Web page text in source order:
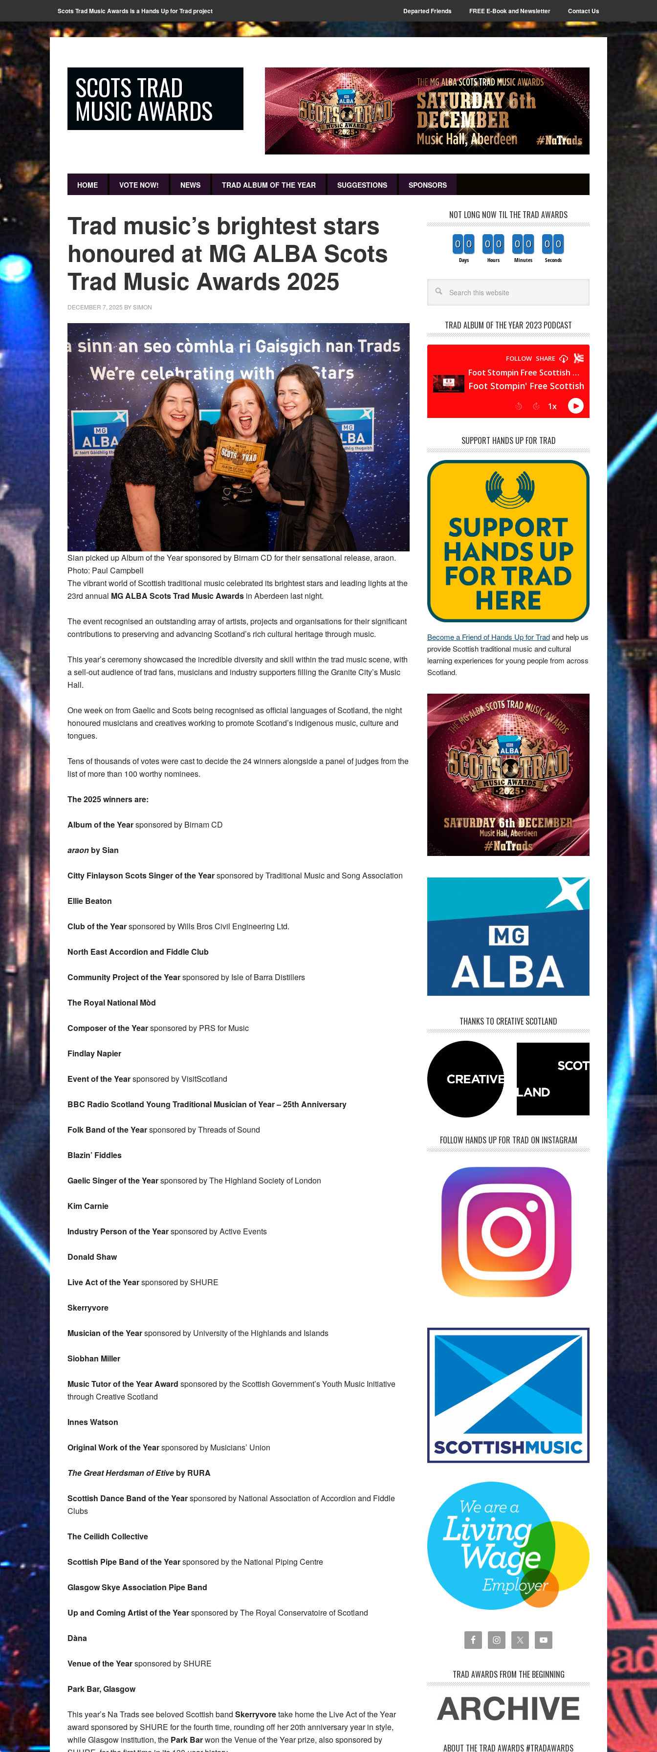
Scots Trad Music Awards is a Hands Up for Trad project Departed Friends FREE E-Book and Newsletter Contact Us
SCOTS TRAD
MUSIC AWARDS
HOME VOTE NOW! NEWS TRAD ALBUM OF THE YEAR SUGGESTIONS SPONSORS
Trad music’s brightest stars
honoured at MG ALBA Scots
Trad Music Awards 2025
DECEMBER 7, 2025 BYSIMON
Sian picked up Album of the Year sponsored by Birnam CD for their sensational release, araon.
Photo: Paul Campbell
The vibrant world of Scottish traditional music celebrated its brightest stars and leading lights at the
23rd annual MG ALBA Scots Trad Music Awards in Aberdeen last night.
The event recognised an outstanding array of artists, projects and organisations for their significant
contributions to preserving and advancing Scotland’s rich cultural heritage through music.
This year’s ceremony showcased the incredible diversity and skill within the trad music scene, with
a sell-out audience of trad fans, musicians and industry supporters filling the Granite City’s Music
Hall.
One week on from Gaelic and Scots being recognised as official languages of Scotland, the night
honoured musicians and creatives working to promote Scotland’s indigenous music, culture and
tongues.
Tens of thousands of votes were cast to decide the 24 winners alongside a panel of judges from the
list of more than 100 worthy nominees.
The 2025 winners are:
Album of the Yearsponsored by Birnam CD
araon by Sian
Citty Finlayson Scots Singer of the Yearsponsored by Traditional Music and Song Association
Ellie Beaton
Club of the Yearsponsored by Wills Bros Civil Engineering Ltd.
North East Accordion and Fiddle Club
Community Project of the Yearsponsored by Isle of Barra Distillers
The Royal National Mòd
Composer of the Yearsponsored by PRS for Music
Findlay Napier
Event of the Yearsponsored by VisitScotland
BBC Radio Scotland Young Traditional Musician of Year – 25th Anniversary
Folk Band of the Yearsponsored by Threads of Sound
Blazin’ Fiddles
Gaelic Singer of the Yearsponsored by The Highland Society of London
Kim Carnie
Industry Person of the Yearsponsored by Active Events
Donald Shaw
Live Act of the Yearsponsored by SHURE
Skerryvore
Musician of the Yearsponsored by University of the Highlands and Islands
Siobhan Miller
Music Tutor of the Year Award sponsored by the Scottish Government’s Youth Music Initiative
through Creative Scotland
Innes Watson
Original Work of the Yearsponsored by Musicians’ Union
The Great Herdsman of Etive by RURA
Scottish Dance Band of the Yearsponsored by National Association of Accordion and Fiddle
Clubs
The Ceilidh Collective
Scottish Pipe Band of the Yearsponsored by the National Piping Centre
Glasgow Skye Association Pipe Band
Up and Coming Artist of the Yearsponsored by The Royal Conservatoire of Scotland
Dàna
Venue of the Yearsponsored bySHURE
Park Bar, Glasgow
This year’s Na Trads see beloved Scottish band Skerryvoretake home the Live Act of the Year
award sponsored by SHURE for the fourth time, rounding off her 20th anniversary year in style,
while Glasgow institution, the Park Barwon the Venue of the Year prize, also sponsored by
NOT LONG NOW TIL THE TRAD AWARDS
0 0
Days
0 0
Hours
0 0
Minutes
0 0
Seconds
TRAD ALBUM OF THE YEAR 2023 PODCAST
SUPPORT HANDS UP FOR TRAD
Become a Friend of Hands Up for Tradand help us
provide Scottish traditional music and cultural
learning experiences for young people from across
Scotland.
THANKS TO CREATIVE SCOTLAND
FOLLOW HANDS UP FOR TRAD ON INSTAGRAM
TRAD AWARDS FROM THE BEGINNING
ABOUT THE TRAD AWARDS #TRADAWARDS